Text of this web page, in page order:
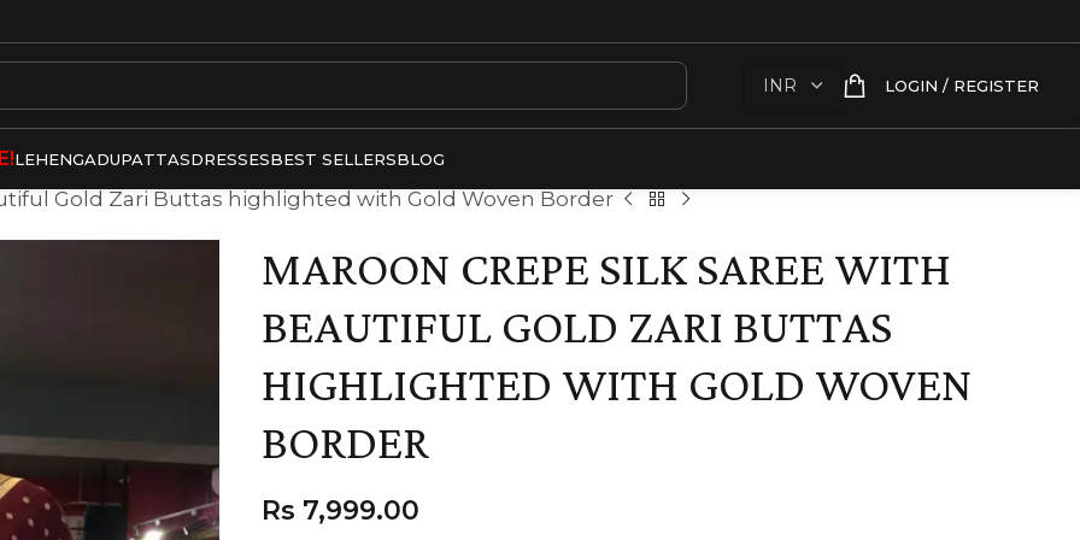
LOGIN / REGISTER
LEHENGADUPATTASDRESSESBEST SELLERSBLOG
Gold Zari Buttas highlighted with Gold Woven Border
MAROON CREPE SILK SAREE WITH
BEAUTIFUL GOLD ZARI BUTTAS
HIGHLIGHTED WITH GOLD WOVEN
BORDER
Rs 7,999.00